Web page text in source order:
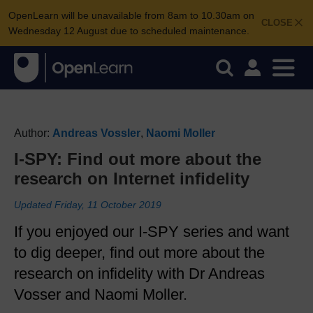
CLOSE
OpenLearn will be unavailable from 8am to 10.30am on
Wednesday 12 August due to scheduled maintenance.
Author: Andreas Vossler, Naomi Moller
I-SPY: Find out more about the
research on Internet infidelity
Updated Friday, 11 October 2019
If you enjoyed our I-SPY series and want
to dig deeper, find out more about the
research on infidelity with Dr Andreas
Vosser and Naomi Moller.